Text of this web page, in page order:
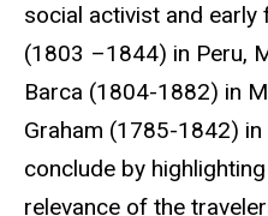
social activist and early
(1803 –1844) in Peru,
Barca (1804-1882) in
Graham (1785-1842) in
conclude by
relevance of the